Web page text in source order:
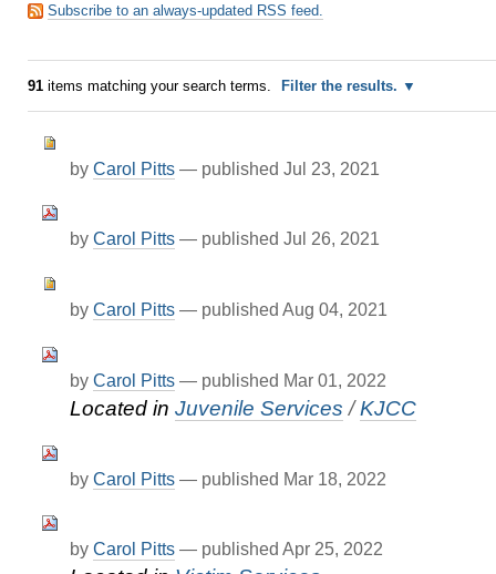
Subscribe to an always-updated RSS feed.
91items matching your search terms. Filter the results.
by Carol Pitts — published Jul 23, 2021
by Carol Pitts — published Jul 26, 2021
by Carol Pitts — published Aug 04, 2021
by Carol Pitts — published Mar 01, 2022
Located in Juvenile Services /KJCC
by Carol Pitts — published Mar 18, 2022
by Carol Pitts — published Apr 25, 2022